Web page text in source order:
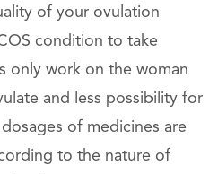
of your ovulation
condition to take
only work on the woman
and less possibility for
of medicines are
to the nature of